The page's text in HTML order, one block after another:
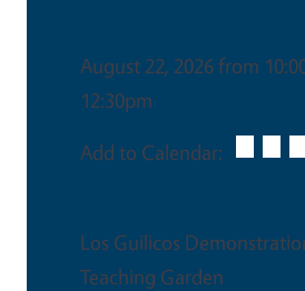
August 22, 2026 from
12:30pm
Add to Calendar:
Los Guilicos
Teaching Garden